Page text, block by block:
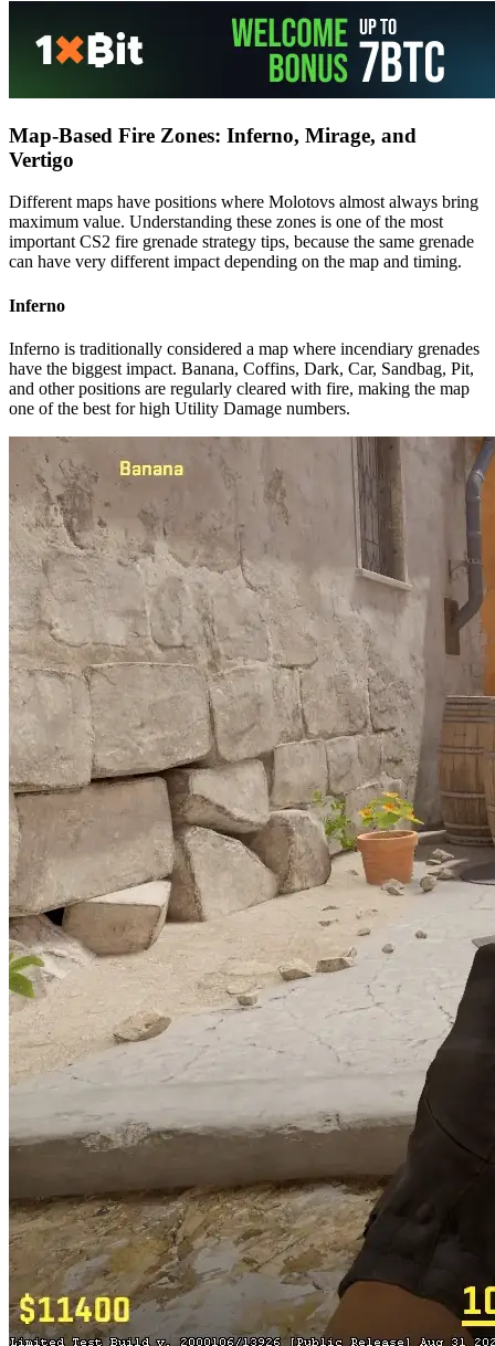
Map-Based Fire Zones: Inferno, Mirage, and
Vertigo
Different maps have positions where Molotovs almost always bring
maximum value. Understanding these zones is one of the most
important CS2 fire grenade strategy tips, because the same grenade
can have very different impact depending on the map and timing.
Inferno
Inferno is traditionally considered a map where incendiary grenades
have the biggest impact. Banana, Coffins, Dark, Car, Sandbag, Pit,
and other positions are regularly cleared with fire, making the map
one of the best for high Utility Damage numbers.